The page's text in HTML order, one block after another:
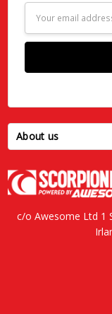
Address
About us
c/o Awesome Ltd 1